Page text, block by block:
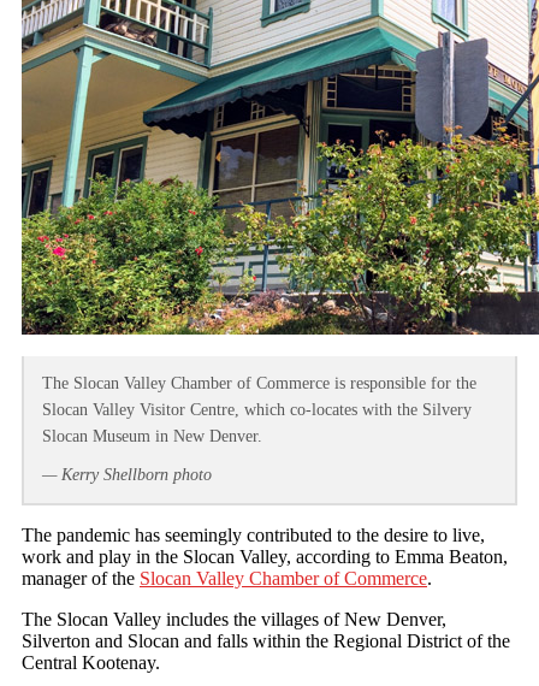
The Slocan Valley Chamber of Commerce is responsible for the
Slocan Valley Visitor Centre, which co-locates with the Silvery
Slocan Museum in New Denver.
— Kerry Shellborn photo
The pandemic has seemingly contributed to the desire to live,
work and play in the Slocan Valley, according to Emma Beaton,
manager of the Slocan Valley Chamber of Commerce.
The Slocan Valley includes the villages of New Denver,
Silverton and Slocan and falls within the Regional District of the
Central Kootenay.